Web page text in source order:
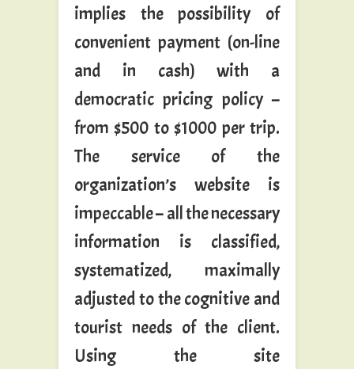
implies the possibility of
convenient payment (on-line
and in cash) with a
democratic pricing policy –
from $500 to $1000 per trip.
The service of the
organization’s website is
impeccable – all the necessary
information is classified,
systematized, maximally
adjusted to the cognitive and
tourist needs of the client.
Using the site